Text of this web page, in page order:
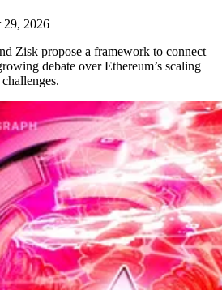
29, 2026
Zisk propose a framework to connect
debate over Ethereum’s scaling